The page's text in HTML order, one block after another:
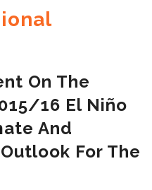
On The
16 El NIño
And
For The